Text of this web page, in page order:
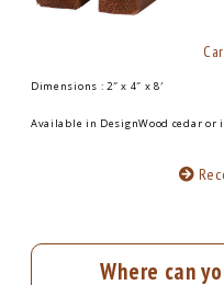
Dimensions : 2″ x 4″ x 8′
Available in DesignWood cedar or
Where can